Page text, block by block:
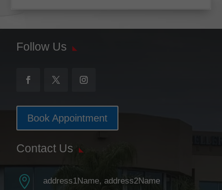
Follow Us
Book Appointment
Contact Us

address1Name, address2Name